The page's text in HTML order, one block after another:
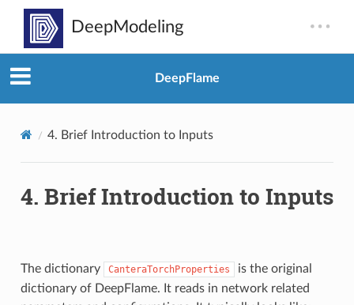
DeepFlame
4. Brief Introduction to Inputs
4. Brief Introduction to Inputs
The dictionary CanteraTorchProperties
is the original
dictionary of DeepFlame. It reads in network related